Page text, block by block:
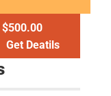
$500.00
Get Deatils